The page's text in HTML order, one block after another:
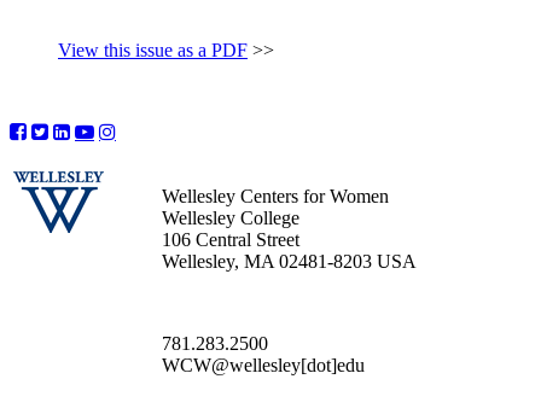
View this issue as a PDF >>
Wellesley Centers for Women
Wellesley College
106 Central Street
Wellesley, MA 02481-8203 USA
781.283.2500
WCW@wellesley[dot]edu